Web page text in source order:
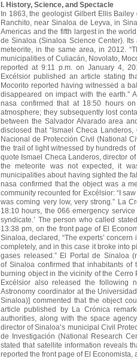
I. History, Science, and Spectacle
In 1863, the geologist Gilbert Ellis
Ranchito, near Sinaloa de Leyva, in
Americas and the fifth largest in the
de Sinaloa (Sinaloa Science Center).
meteorite, in the same area, in 2012.
municipalities of Culiacán, Novolato,
reported at 9:11 p.m. on January 4,
Excélsior published an article stating
Mocorito reported having witnessed a
disappeared on impact with the earth.”
nasa confirmed that at 18:50 hours
atmosphere; they subsequently lost
between the Salvador Alvarado area
disclosed that “Ismael Checa
Nacional de Protección Civil (National
the trail of light witnessed by hundreds
quote Ismael Checa Landeros, director
the meteorite was not expected, it
municipalities about having sighted the
nasa confirmed that the object was a
community recounted for Excélsior: “I
was coming very low, very strong.” La
18:10 hours, the 066 emergency
syndicate.’ The person who called
13:38 pm, on the front page of El
Sinaloa, declared, “The experts’
completely, and in this case it broke into
gases released.” El Portal de Sinaloa
of Sinaloa confirmed that inhabitants
burning object in the vicinity of the Cerro
Excélsior also released the following
Astronomy coordinator at the
Sinaloa)] commented that the object
article published by La Crónica
authorities, along with the space
director of Sinaloa’s municipal Civil
de Investigación (National Research
stated that satellite information reveals
reported the front page of El